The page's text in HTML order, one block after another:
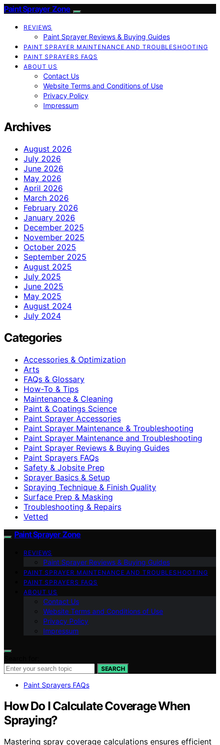
Paint Sprayer Zone
REVIEWS
Paint Sprayer Reviews & Buying Guides
PAINT SPRAYER MAINTENANCE AND TROUBLESHOOTING
PAINT SPRAYERS FAQS
ABOUT US
Contact Us
Website Terms and Conditions of Use
Privacy Policy
Impressum
Archives
August 2026
July 2026
June 2026
May 2026
April 2026
March 2026
February 2026
January 2026
December 2025
November 2025
October 2025
September 2025
August 2025
July 2025
June 2025
May 2025
August 2024
July 2024
Categories
Accessories & Optimization
Arts
FAQs & Glossary
How-To & Tips
Maintenance & Cleaning
Paint & Coatings Science
Paint Sprayer Accessories
Paint Sprayer Maintenance & Troubleshooting
Paint Sprayer Maintenance and Troubleshooting
Paint Sprayer Reviews & Buying Guides
Paint Sprayers FAQs
Safety & Jobsite Prep
Sprayer Basics & Setup
Spraying Technique & Finish Quality
Surface Prep & Masking
Troubleshooting & Repairs
Vetted
Paint Sprayer Zone
REVIEWS
Paint Sprayer Reviews & Buying Guides
PAINT SPRAYER MAINTENANCE AND TROUBLESHOOTING
PAINT SPRAYERS FAQS
ABOUT US
Contact Us
Website Terms and Conditions of Use
Privacy Policy
Impressum
SEARCH
Paint Sprayers FAQs
How Do I Calculate Coverage When
Spraying?
Mastering spray coverage calculations ensures efficient